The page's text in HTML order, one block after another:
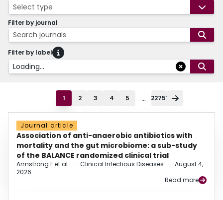
Select type
Filter by journal
Search journals
Filter by label
Loading...
1 2 3 4 5 ... 22751
Journal article
Association of anti-anaerobic antibiotics with
mortality and the gut microbiome: a sub-study
of the BALANCE randomized clinical trial
Armstrong E et al. – Clinical Infectious Diseases – August 4,
2026
Read more